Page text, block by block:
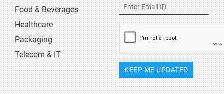
Food & Beverages
Healthcare
Packaging
Telecom & IT
KEEP ME UPDATED